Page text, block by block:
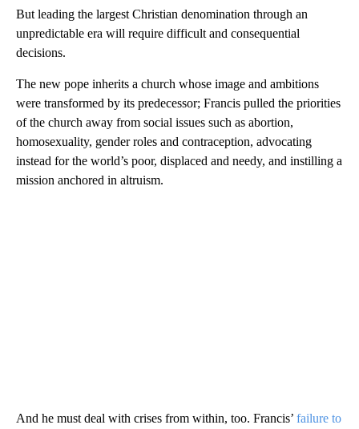
But leading the largest Christian denomination through an
unpredictable era will require difficult and consequential
decisions.
The new pope inherits a church whose image and ambitions
were transformed by its predecessor; Francis pulled the priorities
of the church away from social issues such as abortion,
homosexuality, gender roles and contraception, advocating
instead for the world’s poor, displaced and needy, and instilling a
mission anchored in altruism.
And he must deal with crises from within, too. Francis’ failure to